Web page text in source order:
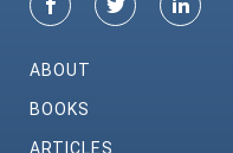
ABOUT
BOOKS
ARTICLES